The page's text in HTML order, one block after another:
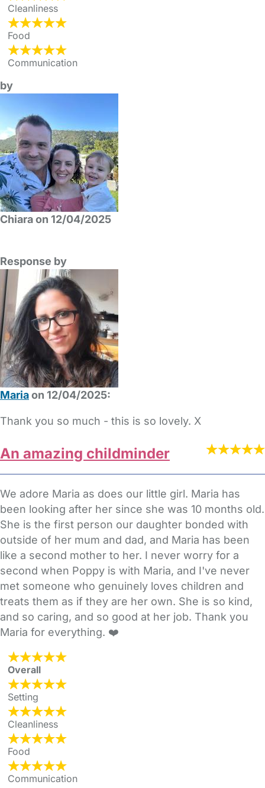
Cleanliness
Food
Communication
by
Chiara on 12/04/2025
Response by
Mariaon 12/04/2025:
Thank you so much - this is so lovely. X
An amazing childminder
We adore Maria as does our little girl. Maria has
been looking after her since she was 10 months old.
She is the first person our daughter bonded with
outside of her mum and dad, and Maria has been
like a second mother to her. I never worry for a
second when Poppy is with Maria, and I've never
met someone who genuinely loves children and
treats them as if they are her own. She is so kind,
and so caring, and so good at her job. Thank you
Maria for everything. ❤️
Overall
Setting
Cleanliness
Food
Communication